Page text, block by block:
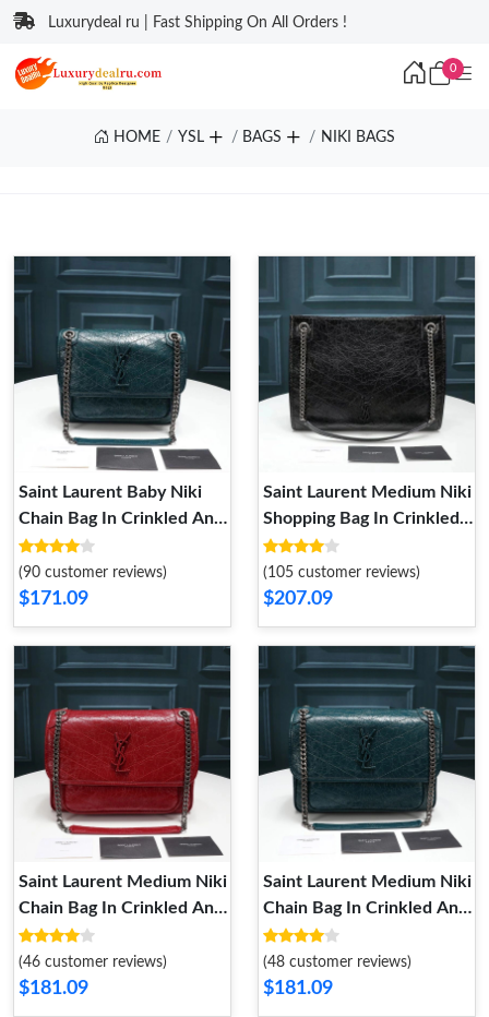
Luxurydeal ru | Fast Shipping On All Orders !
0
HOME YSL BAGS NIKI BAGS
Saint Laurent Baby Niki
Chain Bag In Crinkled And
Quilted Leather Green
Silver
(90 customer reviews)
$171.09
Saint Laurent Medium Niki
Shopping Bag In Crinkled
Vintage Leather Black
Silver
(105 customer reviews)
$207.09
Saint Laurent Medium Niki
Chain Bag In Crinkled And
Quilted Leather Red Silver
(46 customer reviews)
$181.09
Saint Laurent Medium Niki
Chain Bag In Crinkled And
Quilted Leather Green
Silver
(48 customer reviews)
$181.09